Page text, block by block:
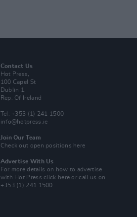
Contact Us
Hot Press,
100 Capel St
Dublin 1.
Rep. Of Ireland
Tel: +353 (1) 241 1500
info@hotpress.ie
Join Our Team
Check out open positions here
Advertise With Us
For more details on how to advertise
with Hot Pressclick here or call us on
+353 (1) 241 1500